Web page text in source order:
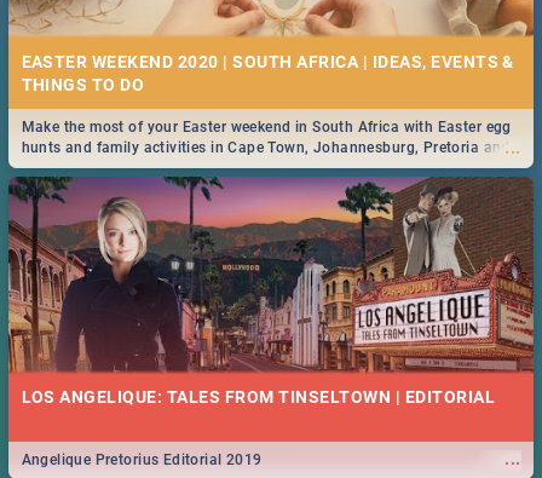
EASTER WEEKEND 2020 | SOUTH AFRICA | IDEAS, EVENTS &
...
Make the most of your Easter weekend in South Africa with Easter egg
hunts and family activities in Cape Town, Johannesburg, Pretoria and
Durban... Find things to do this Easter by looking at some ideas below.
LOS ANGELIQUE: TALES FROM TINSELTOWN | EDITORIAL
...
Angelique Pretorius Editorial 2019